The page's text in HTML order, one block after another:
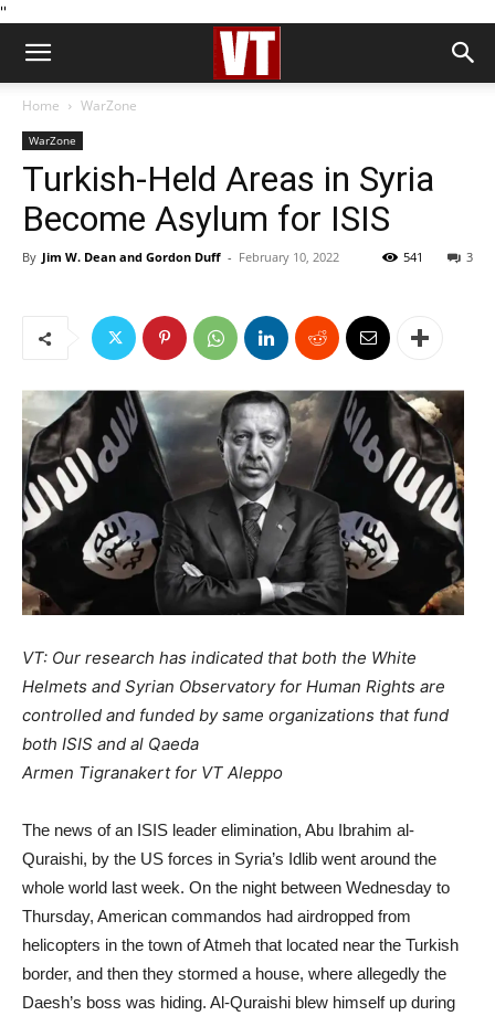
''
Home WarZone
WarZone
Turkish-Held Areas in Syria
Become Asylum for ISIS
By Jim W. Dean and Gordon Duff - February 10, 2022 3
541
VT: Our research has indicated that both the White
Helmets and Syrian Observatory for Human Rights are
controlled and funded by same organizations that fund
both ISIS and al Qaeda
Armen Tigranakert for VT Aleppo
The news of an ISIS leader elimination, Abu Ibrahim al-
Quraishi, by the US forces in Syria’s Idlib went around the
whole world last week. On the night between Wednesday to
Thursday, American commandos had airdropped from
helicopters in the town of Atmeh that located near the Turkish
border, and then they stormed a house, where allegedly the
Daesh’s boss was hiding. Al-Quraishi blew himself up during